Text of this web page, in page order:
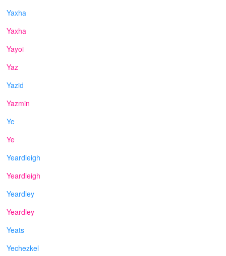
Yaxha
Yaxha
Yayoi
Yaz
Yazid
Yazmin
Ye
Ye
Yeardleigh
Yeardleigh
Yeardley
Yeardley
Yeats
Yechezkel